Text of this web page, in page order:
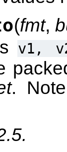
(fmt,
v1,
.